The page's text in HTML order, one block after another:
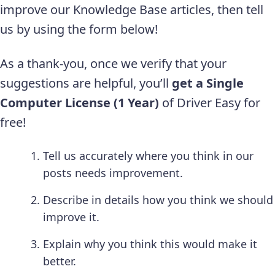
improve our Knowledge Base articles, then tell
us by using the form below!
As a thank-you, once we verify that your
suggestions are helpful, you’ll get a Single
Computer License (1 Year) of Driver Easy for
free!
Tell us accurately where you think in our
posts needs improvement.
Describe in details how you think we should
improve it.
Explain why you think this would make it
better.